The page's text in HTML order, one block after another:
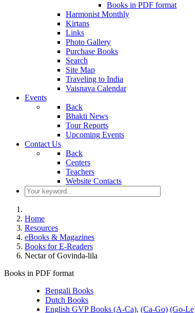
Books in PDF format
Harmonist Monthly
Kirtans
Links
Photo Gallery
Purchase Books
Search
Site Map
Traveling to India
Vaisnava Calendar
Events
Back
Bhakti News
Tour Reports
Upcoming Events
Contact Us
Back
Centers
Teachers
Website Contacts
Home
Resources
eBooks & Magazines
Books for E-Readers
Nectar of Govinda-lila
Books in PDF format
Bengali Books
Dutch Books
English GVP Books (A-Ca), (Ca-Go) (Go-